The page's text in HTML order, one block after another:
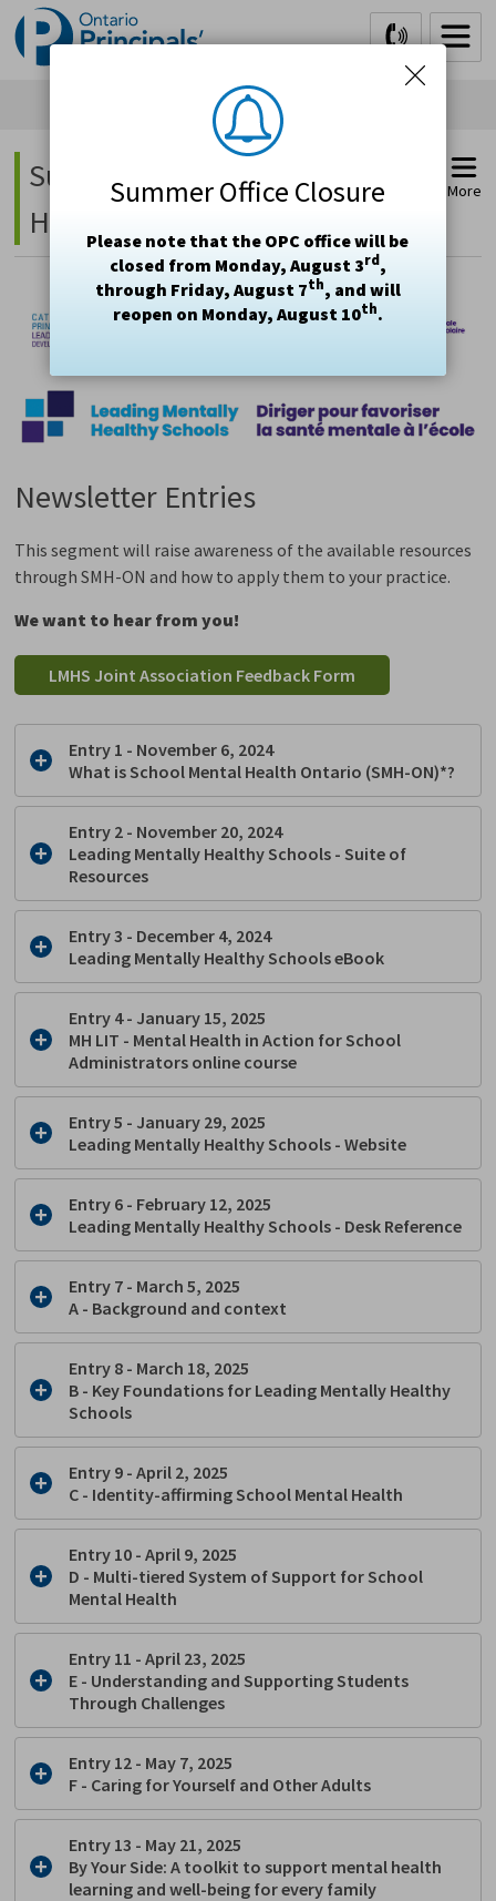
Summer Office Closure
Please note that the OPC office will be
closed from Monday, August 3rd,
through Friday, August 7th, and will
reopen on Monday, August 10th.
Skip
to
Content
Supporting Student Mental
Health Project - Newsletter
More
Newsletter Entries
This segment will raise awareness of the available resources
through SMH-ON and how to apply them to your practice.
We want to hear from you!
LMHS Joint Association Feedback Form
Entry 1 - November 6, 2024
What is School Mental Health Ontario (SMH-ON)*?
Entry 2 - November 20, 2024
Leading Mentally Healthy Schools - Suite of
Resources
Entry 3 - December 4, 2024
Leading Mentally Healthy Schools eBook
Entry 4 - January 15, 2025
MH LIT - Mental Health in Action for School
Administrators online course
Entry 5 - January 29, 2025
Leading Mentally Healthy Schools - Website
Entry 6 - February 12, 2025
Leading Mentally Healthy Schools - Desk Reference
Entry 7 - March 5, 2025
A - Background and context
Entry 8 - March 18, 2025
B - Key Foundations for Leading Mentally Healthy
Schools
Entry 9 - April 2, 2025
C - Identity-affirming School Mental Health
Entry 10 - April 9, 2025
D - Multi-tiered System of Support for School
Mental Health
Entry 11 - April 23, 2025
E - Understanding and Supporting Students
Through Challenges
Entry 12 - May 7, 2025
F - Caring for Yourself and Other Adults
Entry 13 - May 21, 2025
By Your Side: A toolkit to support mental health
learning and well-being for every family